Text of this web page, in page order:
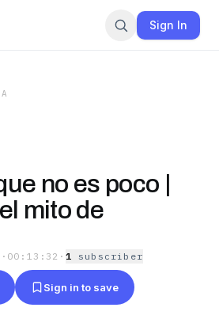
Sign In
no es poco |
mito de
· 00:13:32 · 1 subscriber
Sign in to save